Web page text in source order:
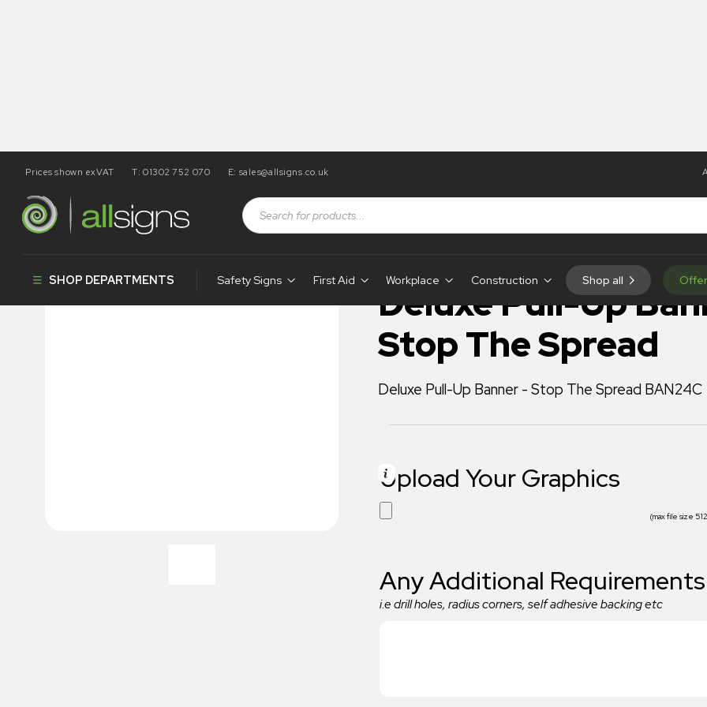
Prices shown exVAT T: 01302 752 070 E: sales@allsigns.co.uk
SHOP DEPARTMENTS Safety Signs First Aid Workplace Construction Shop all
Deluxe Pull-Up
Stop The Spread
Deluxe Pull-Up Banner - Stop The Spread BAN24C
Upload Your Graphics
(max file size
Any Additional Requirements
i.e drill holes, radius corners, self adhesive backing etc